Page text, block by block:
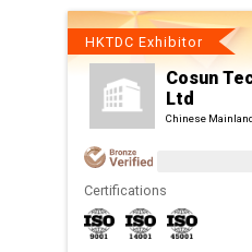
HKTDC Exhibitor
Cosun
Ltd
Chinese Mainland
Certifications